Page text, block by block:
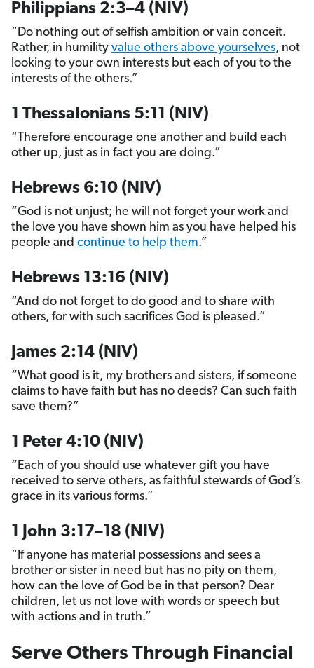
Philippians 2:3–4 (NIV)
“Do nothing out of selfish ambition or vain conceit.
Rather, in humility value others above yourselves, not
looking to your own interests but each of you to the
interests of the others.”
1 Thessalonians 5:11 (NIV)
“Therefore encourage one another and build each
other up, just as in fact you are doing.”
Hebrews 6:10 (NIV)
“God is not unjust; he will not forget your work and
the love you have shown him as you have helped his
people and continue to help them.”
Hebrews 13:16 (NIV)
“And do not forget to do good and to share with
others, for with such sacrifices God is pleased.”
James 2:14 (NIV)
“What good is it, my brothers and sisters, if someone
claims to have faith but has no deeds? Can such faith
save them?”
1 Peter 4:10 (NIV)
“Each of you should use whatever gift you have
received to serve others, as faithful stewards of God’s
grace in its various forms.”
1 John 3:17–18 (NIV)
“If anyone has material possessions and sees a
brother or sister in need but has no pity on them,
how can the love of God be in that person? Dear
children, let us not love with words or speech but
with actions and in truth.”
Serve Others Through Financial